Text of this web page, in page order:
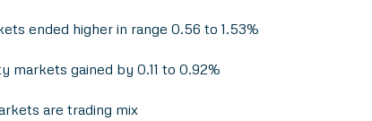
ended higher in range 0.56 to 1.53%
markets gained by 0.11 to 0.92%
are trading mix